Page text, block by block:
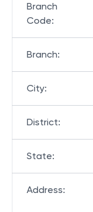
Branch
Code:
Branch:
City:
District:
State:
Address: